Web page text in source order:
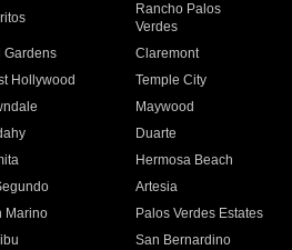
Rancho Palos
Verdes
Gardens
Claremont
Hollywood
Temple City
Maywood
Duarte
Hermosa Beach
Artesia
Marino
Palos Verdes Estates
San Bernardino